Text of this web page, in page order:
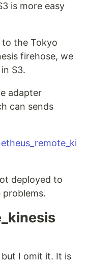
is more easy
to the Tokyo
firehose, we
S3.
adapter
can sends
deployed to
I omit it. It is